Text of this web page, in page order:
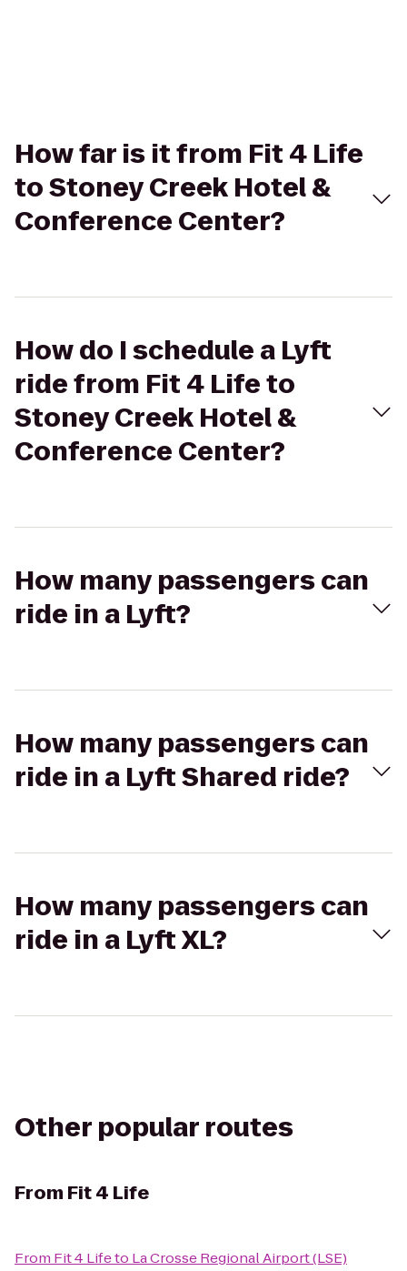
How far is it from Fit 4 Life
to Stoney Creek Hotel &
Conference Center?
How do I schedule a Lyft
ride from Fit 4 Life to
Stoney Creek Hotel &
Conference Center?
How many passengers can
ride in a Lyft?
How many passengers can
ride in a Lyft Shared ride?
How many passengers can
ride in a Lyft XL?
Other popular routes
From Fit 4 Life
From Fit 4 Lifeto La Crosse Regional Airport (LSE)